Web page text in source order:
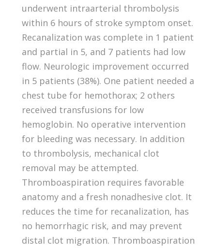
underwent intraarterial thrombolysis
within 6 hours of stroke symptom onset.
Recanalization was complete in 1 patient
and partial in 5, and 7 patients had low
flow. Neurologic improvement occurred
in 5 patients (38%). One patient needed a
chest tube for hemothorax; 2 others
received transfusions for low
hemoglobin. No operative intervention
for bleeding was necessary. In addition
to thrombolysis, mechanical clot
removal may be attempted.
Thromboaspiration requires favorable
anatomy and a fresh nonadhesive clot. It
reduces the time for recanalization, has
no hemorrhagic risk, and may prevent
distal clot migration. Thromboaspiration